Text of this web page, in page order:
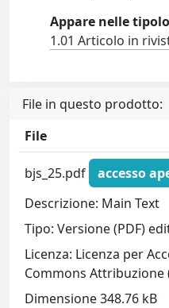
Appare nelle
1.01 Articolo in
File in questo prodotto:
File
bjs_25.pdf
accesso
Descrizione: Main Text
Tipo: Versione (PDF)
Licenza: Licenza per
Commons Attribuzione
Dimensione 348.76 kB